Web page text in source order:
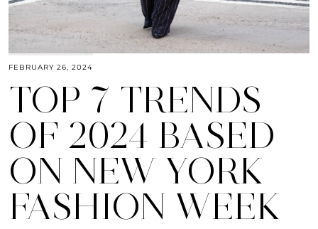
FEBRUARY 26, 2024
TOP 7 TRENDS
OF 2024 BASED
ON NEW YORK
FASHION WEEK